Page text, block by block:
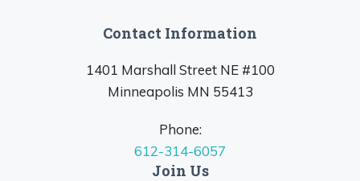
Contact Information
1401 Marshall Street NE #100
Minneapolis MN 55413
Phone:
612-314-6057
Join Us